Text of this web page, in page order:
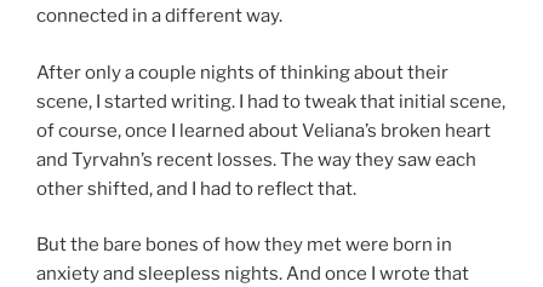
connected in a different way.
After only a couple nights of thinking about their
scene, I started writing. I had to tweak that initial scene,
of course, once I learned about Veliana’s broken heart
and Tyrvahn’s recent losses. The way they saw each
other shifted, and I had to reflect that.
But the bare bones of how they met were born in
anxiety and sleepless nights. And once I wrote that